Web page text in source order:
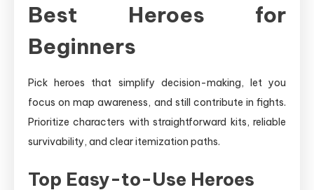
Best Heroes for
Beginners
Pick heroes that simplify decision-making, let you
focus on map awareness, and still contribute in fights.
Prioritize characters with straightforward kits, reliable
survivability, and clear itemization paths.
Top Easy-to-Use Heroes